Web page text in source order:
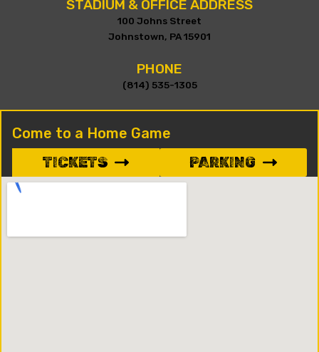
STADIUM & OFFICE ADDRESS
100 Johns Street
Johnstown, PA 15901
PHONE
(814) 535-1305
Come to a Home Game
TICKETS
PARKING